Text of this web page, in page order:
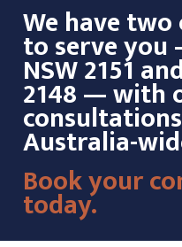
We have
to serve you
NSW 2151
2148 — with
Australia-
Book your
today.